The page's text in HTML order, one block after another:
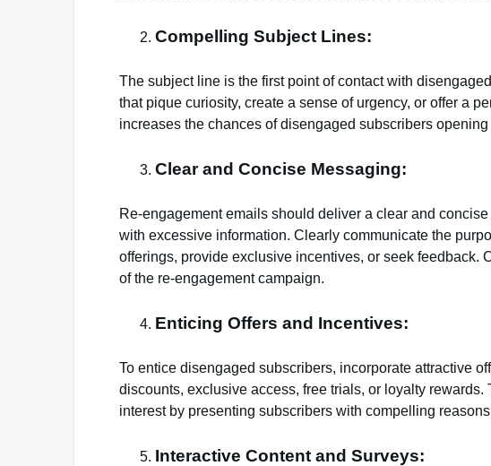
Compelling Subject Lines:
The subject line is the first point of contact with
that pique curiosity, create a sense of urgency, or offer a
increases the chances of disengaged subscribers
Clear and Concise Messaging:
Re-engagement emails should deliver a clear and
with excessive information. Clearly communicate the
offerings, provide exclusive incentives, or seek feedback.
of the re-engagement campaign.
Enticing Offers and Incentives:
To entice disengaged subscribers, incorporate attractive
discounts, exclusive access, free trials, or loyalty
interest by presenting subscribers with compelling
Interactive Content and Surveys: